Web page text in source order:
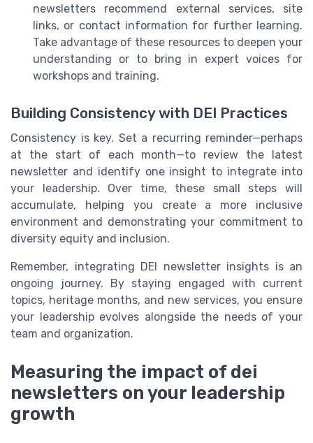
newsletters recommend external services, site
links, or contact information for further learning.
Take advantage of these resources to deepen your
understanding or to bring in expert voices for
workshops and training.
Building Consistency with DEI Practices
Consistency is key. Set a recurring reminder—perhaps
at the start of each month—to review the latest
newsletter and identify one insight to integrate into
your leadership. Over time, these small steps will
accumulate, helping you create a more inclusive
environment and demonstrating your commitment to
diversity equity and inclusion.
Remember, integrating DEI newsletter insights is an
ongoing journey. By staying engaged with current
topics, heritage months, and new services, you ensure
your leadership evolves alongside the needs of your
team and organization.
Measuring the impact of dei
newsletters on your leadership
growth